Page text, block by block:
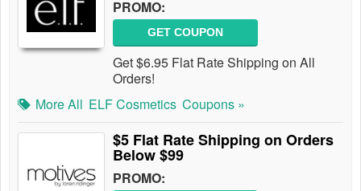
PROMO:
GET COUPON
Get $6.95 Flat Rate Shipping on All
Orders!
More All ELF Cosmetics Coupons »
$5 Flat Rate Shipping on Orders
Below $99
PROMO: